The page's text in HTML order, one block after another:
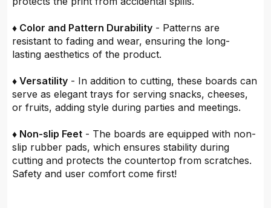
♦ Color and Pattern Durability - Patterns are
resistant to fading and wear, ensuring the long-
lasting aesthetics of the product.
♦ Versatility - In addition to cutting, these boards can
serve as elegant trays for serving snacks, cheeses,
or fruits, adding style during parties and meetings.
♦ Non-slip Feet - The boards are equipped with non-
slip rubber pads, which ensures stability during
cutting and protects the countertop from scratches.
Safety and user comfort come first!